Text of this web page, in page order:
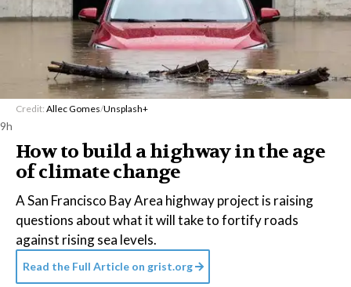
Credit: Allec Gomes/Unsplash+
9h
How to build a highway in the age
of climate change
A San Francisco Bay Area highway project is raising
questions about what it will take to fortify roads
against rising sea levels.
Read the Full Article on grist.org